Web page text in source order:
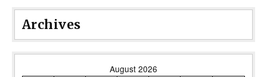
Archives
August 2026